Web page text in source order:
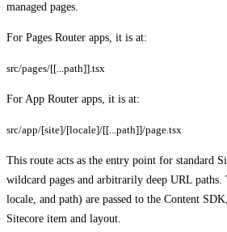
managed pages.
For Pages Router apps, it is at:
src/pages/[[...path]].tsx
For App Router apps, it is at:
src/app/[site]/[locale]/[[...path]]/page.tsx
This route acts as the entry point for standard
wildcard pages and arbitrarily deep URL paths.
locale, and path) are passed to the Content
Sitecore item and layout.